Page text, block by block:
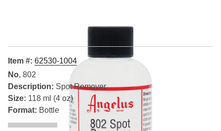
Item #: 62530-1004
No. 802
Description: Spot Remover
Size: 118 ml (4 oz)
Format: Bottle